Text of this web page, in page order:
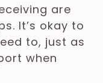
are
It’s okay to
to, just as
when